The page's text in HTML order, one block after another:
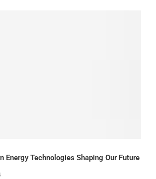
Energy Technologies Shaping Our Future